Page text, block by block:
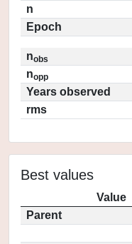
n
Epoch
nobs
nopp
Years observed
rms
Best values
Value
Parent